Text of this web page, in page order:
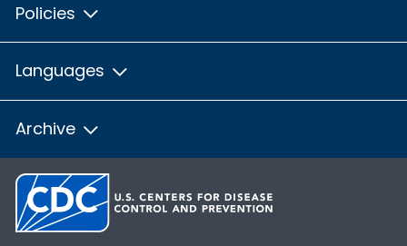
Policies
Languages
Archive